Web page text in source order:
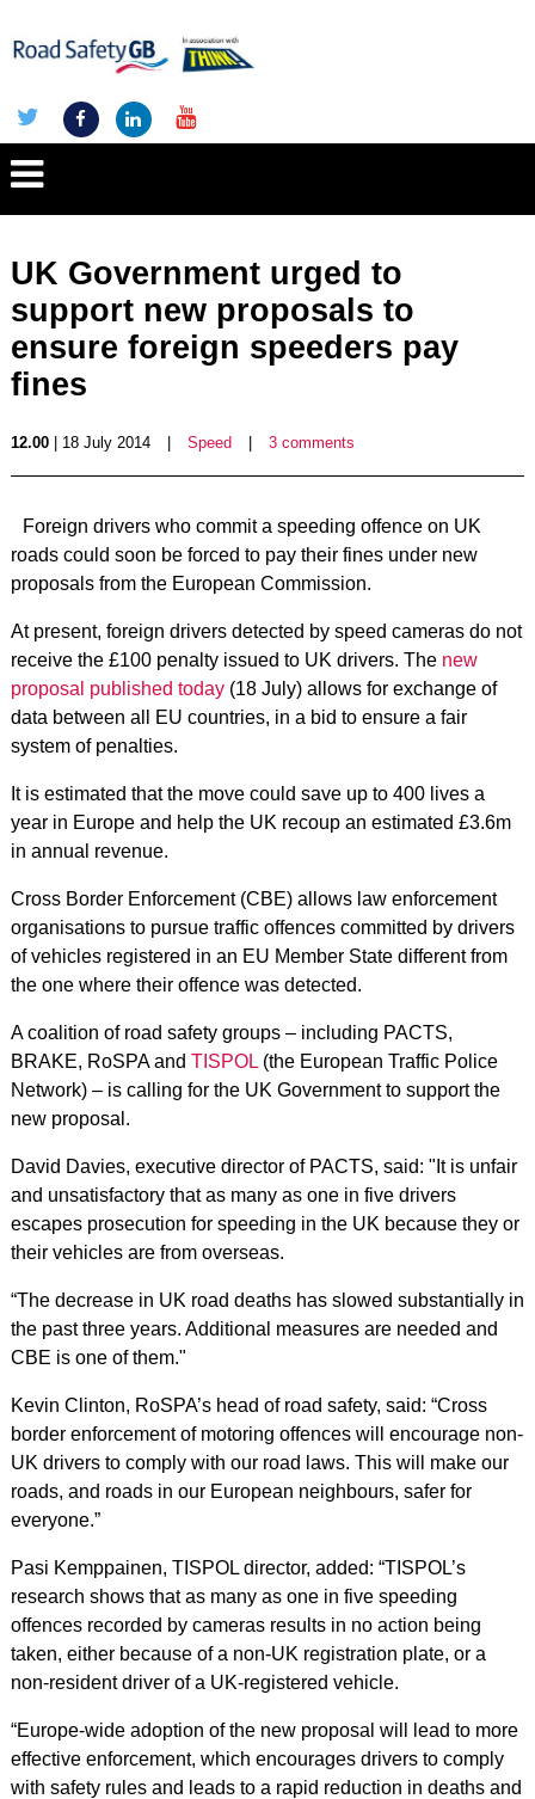
UK Government urged to
support new proposals to
ensure foreign speeders pay
fines
12.00| 18 July 2014 Speed 3 comments
Foreign drivers who commit a speeding offence on UK
roads could soon be forced to pay their fines under new
proposals from the European Commission.
At present, foreign drivers detected by speed cameras do not
receive the £100 penalty issued to UK drivers. The new
proposal published today (18 July) allows for exchange of
data between all EU countries, in a bid to ensure a fair
system of penalties.
It is estimated that the move could save up to 400 lives a
year in Europe and help the UK recoup an estimated £3.6m
in annual revenue.
Cross Border Enforcement (CBE) allows law enforcement
organisations to pursue traffic offences committed by drivers
of vehicles registered in an EU Member State different from
the one where their offence was detected.
A coalition of road safety groups – including PACTS,
BRAKE, RoSPA and TISPOL(the European Traffic Police
Network) – is calling for the UK Government to support the
new proposal.
David Davies, executive director of PACTS, said: "It is unfair
and unsatisfactory that as many as one in five drivers
escapes prosecution for speeding in the UK because they or
their vehicles are from overseas.
“The decrease in UK road deaths has slowed substantially in
the past three years. Additional measures are needed and
CBE is one of them."
Kevin Clinton, RoSPA’s head of road safety, said: “Cross
border enforcement of motoring offences will encourage non-
UK drivers to comply with our road laws. This will make our
roads, and roads in our European neighbours, safer for
everyone.”
Pasi Kemppainen, TISPOL director, added: “TISPOL’s
research shows that as many as one in five speeding
offences recorded by cameras results in no action being
taken, either because of a non-UK registration plate, or a
non-resident driver of a UK-registered vehicle.
“Europe-wide adoption of the new proposal will lead to more
effective enforcement, which encourages drivers to comply
with safety rules and leads to a rapid reduction in deaths and